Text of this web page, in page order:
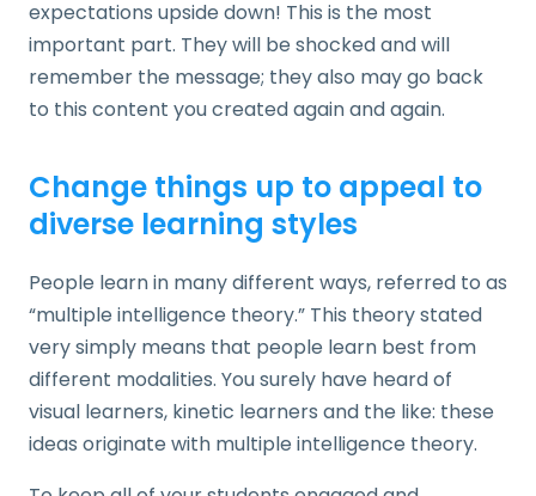
expectations upside down! This is the most
important part. They will be shocked and will
remember the message; they also may go back
to this content you created again and again.
Change things up to appeal to
diverse learning styles
People learn in many different ways, referred to as
“multiple intelligence theory.” This theory stated
very simply means that people learn best from
different modalities. You surely have heard of
visual learners, kinetic learners and the like: these
ideas originate with multiple intelligence theory.